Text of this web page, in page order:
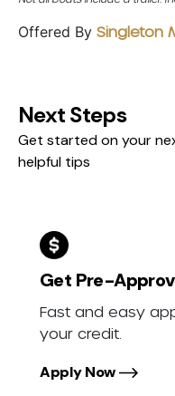
Offered By Singleton
Next Steps
Get started on your
helpful tips
Get Pre-
Fast and easy
your credit.
Apply Now